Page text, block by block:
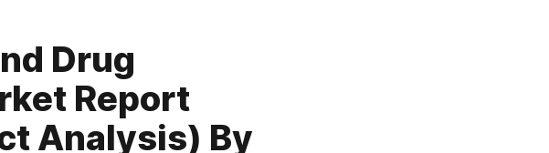
Drug
Report
Analysis) By